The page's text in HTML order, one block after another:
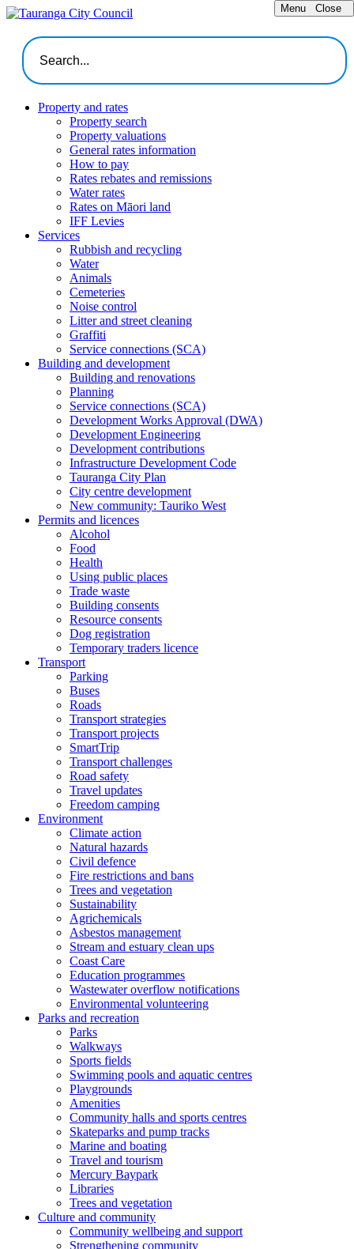
Menu Close
Property and rates
Property search
Property valuations
General rates information
How to pay
Rates rebates and remissions
Water rates
Rates on Māori land
IFF Levies
Services
Rubbish and recycling
Water
Animals
Cemeteries
Noise control
Litter and street cleaning
Graffiti
Service connections (SCA)
Building and development
Building and renovations
Planning
Service connections (SCA)
Development Works Approval (DWA)
Development Engineering
Development contributions
Infrastructure Development Code
Tauranga City Plan
City centre development
New community: Tauriko West
Permits and licences
Alcohol
Food
Health
Using public places
Trade waste
Building consents
Resource consents
Dog registration
Temporary traders licence
Transport
Parking
Buses
Roads
Transport strategies
Transport projects
SmartTrip
Transport challenges
Road safety
Travel updates
Freedom camping
Environment
Climate action
Natural hazards
Civil defence
Fire restrictions and bans
Trees and vegetation
Sustainability
Agrichemicals
Asbestos management
Stream and estuary clean ups
Coast Care
Education programmes
Wastewater overflow notifications
Environmental volunteering
Parks and recreation
Parks
Walkways
Sports fields
Swimming pools and aquatic centres
Playgrounds
Amenities
Community halls and sports centres
Skateparks and pump tracks
Marine and boating
Travel and tourism
Mercury Baypark
Libraries
Trees and vegetation
Culture and community
Community wellbeing and support
Strengthening community